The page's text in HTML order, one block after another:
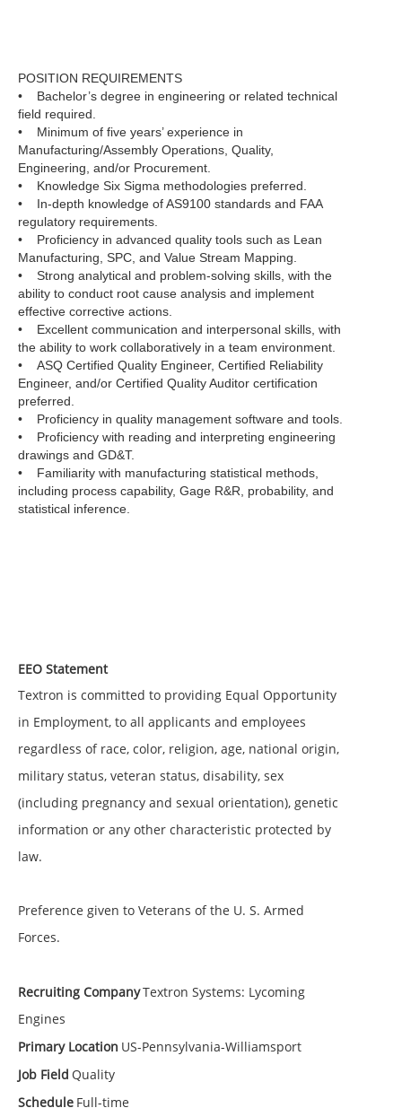
POSITION REQUIREMENTS
• Bachelor’s degree in engineering or related technical
field required.
• Minimum of five years’ experience in
Manufacturing/Assembly Operations, Quality,
Engineering, and/or Procurement.
• Knowledge Six Sigma methodologies preferred.
• In-depth knowledge of AS9100 standards and FAA
regulatory requirements.
• Proficiency in advanced quality tools such as Lean
Manufacturing, SPC, and Value Stream Mapping.
• Strong analytical and problem-solving skills, with the
ability to conduct root cause analysis and implement
effective corrective actions.
• Excellent communication and interpersonal skills, with
the ability to work collaboratively in a team environment.
• ASQ Certified Quality Engineer, Certified Reliability
Engineer, and/or Certified Quality Auditor certification
preferred.
• Proficiency in quality management software and tools.
• Proficiency with reading and interpreting engineering
drawings and GD&T.
• Familiarity with manufacturing statistical methods,
including process capability, Gage R&R, probability, and
statistical inference.
EEO Statement
Textron is committed to providing Equal Opportunity
in Employment, to all applicants and employees
regardless of race, color, religion, age, national origin,
military status, veteran status, disability, sex
(including pregnancy and sexual orientation), genetic
information or any other characteristic protected by
law.
Preference given to Veterans of the U. S. Armed
Forces.
Recruiting CompanyTextron Systems: Lycoming
Engines
Primary Location US-Pennsylvania-Williamsport
Job Field Quality
Schedule Full-time